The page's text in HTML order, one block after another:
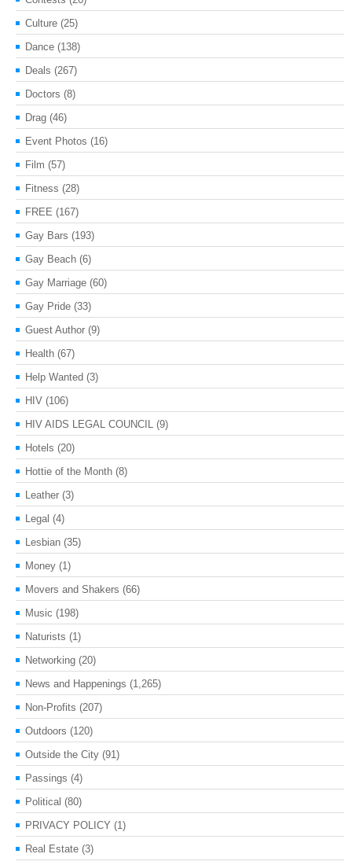
Culture (25)
Dance (138)
Deals (267)
Doctors (8)
Drag (46)
Event Photos (16)
Film (57)
Fitness (28)
FREE (167)
Gay Bars (193)
Gay Beach (6)
Gay Marriage (60)
Gay Pride (33)
Guest Author (9)
Health (67)
Help Wanted (3)
HIV (106)
HIV AIDS LEGAL COUNCIL (9)
Hotels (20)
Hottie of the Month (8)
Leather (3)
Legal (4)
Lesbian (35)
Money (1)
Movers and Shakers (66)
Music (198)
Naturists (1)
Networking (20)
News and Happenings (1,265)
Non-Profits (207)
Outdoors (120)
Outside the City (91)
Passings (4)
Political (80)
PRIVACY POLICY (1)
Real Estate (3)